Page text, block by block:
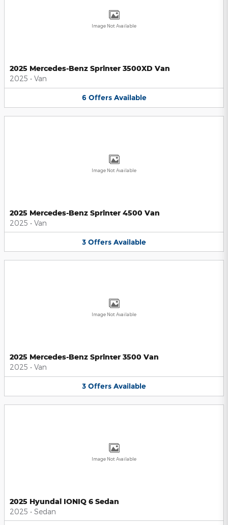
Image Not Available
2025 Mercedes-Benz Sprinter 3500XD Van
2025 • Van
6 Offers Available
Image Not Available
2025 Mercedes-Benz Sprinter 4500 Van
2025 • Van
3 Offers Available
Image Not Available
2025 Mercedes-Benz Sprinter 3500 Van
2025 • Van
3 Offers Available
Image Not Available
2025 Hyundai IONIQ 6 Sedan
2025 • Sedan